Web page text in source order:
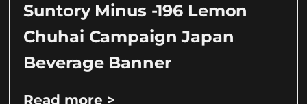
Suntory Minus -196 Lemon
Chuhai Campaign Japan
Beverage Banner
Read more >